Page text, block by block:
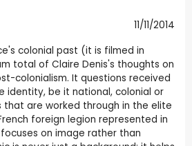
11/11/2014
colonial past (it is filmed in
total of Claire Denis's thoughts on
colonialism. It questions received
identity, be it national, colonial or
that are worked through in the elite
foreign legion represented in
on image rather than